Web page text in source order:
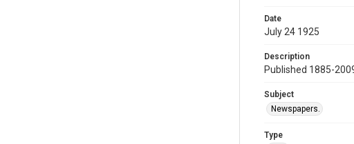
Date
July 24 1925
Description
Published 1885-
Subject
Newspapers.
Type